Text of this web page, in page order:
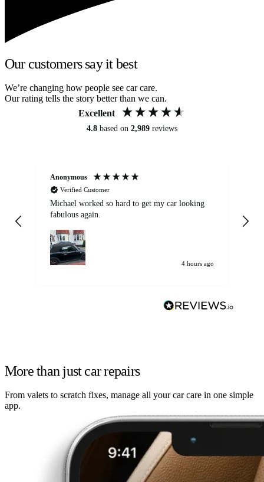
Our customers say it best
We’re changing how people see car care.
Our rating tells the story better than we can.
Excellent
4.8 based on 2,989 reviews
Anonymous
Verified Customer
Michael worked so hard to get my car looking
fabulous again.
4 hours ago
More than just car repairs
From valets to scratch fixes, manage all your car care in one simple
app.